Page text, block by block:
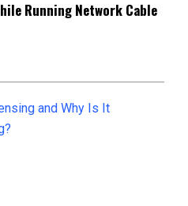
Running Network Cable